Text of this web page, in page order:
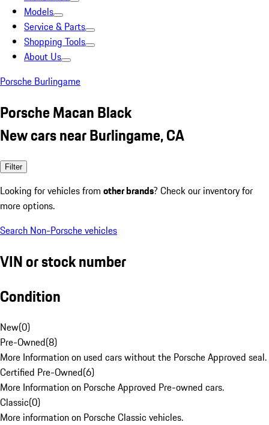
Models
Service & Parts
Shopping Tools
About Us
Porsche Burlingame
Porsche Macan Black
New cars near Burlingame, CA
Filter
Looking for vehicles from other brands? Check our inventory for
more options.
Search Non-Porsche vehicles
VIN or stock number
Condition
New(0)
Pre-Owned(8)
More Information on used cars without the Porsche Approved seal.
Certified Pre-Owned(6)
More Information on Porsche Approved Pre-owned cars.
Classic(0)
More information on Porsche Classic vehicles.